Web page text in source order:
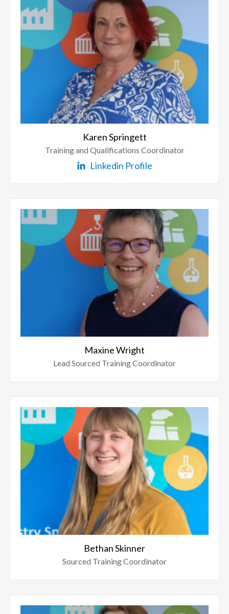
Karen Springett
Training and Qualifications Coordinator
Linkedin Profile
Maxine Wright
Lead Sourced Training Coordinator
Bethan Skinner
Sourced Training Coordinator